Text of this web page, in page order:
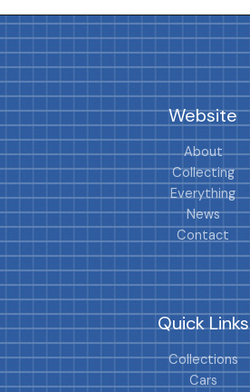
Website
About
Collecting
Everything
News
Contact
Quick Links
Collections
Cars